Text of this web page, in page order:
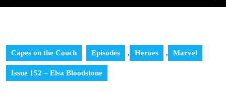
Capes on the Couch Episodes , Heroes , Marvel
Issue 152 – Elsa Bloodstone